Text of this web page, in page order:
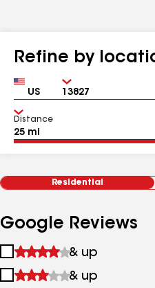
Refine by
Country Zip
Distance
Residential
Google Reviews
1
&
& up
2
& up